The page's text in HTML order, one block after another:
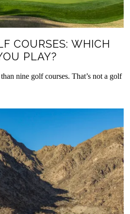
COURSES: WHICH
PLAY?
nine golf courses. That’s not a golf